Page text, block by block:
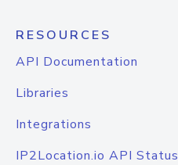
RESOURCES
API Documentation
Libraries
Integrations
IP2Location.io API Status